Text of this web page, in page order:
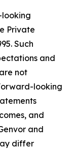
looking
Private
Such
and
not
looking
and
and
differ